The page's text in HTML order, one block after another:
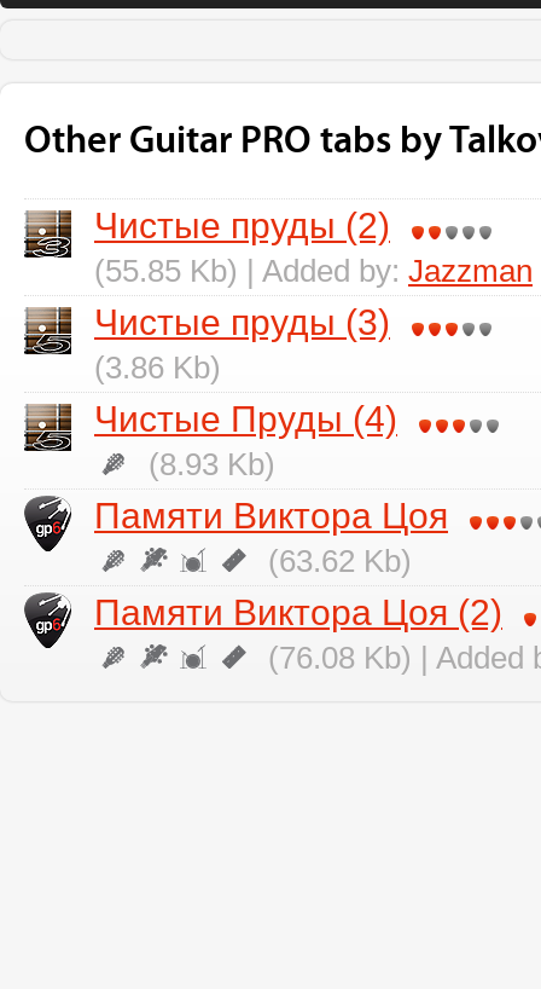
Other Guitar PRO tabs by
Чистые пруды (2)
(55.85 Kb) | Added by: Jazzman
Чистые пруды (3)
(3.86 Kb)
Чистые Пруды (4)
(8.93 Kb)
Памяти Виктора Цоя
(63.62 Kb)
Памяти Виктора Цоя (2)
(76.08 Kb) | Added